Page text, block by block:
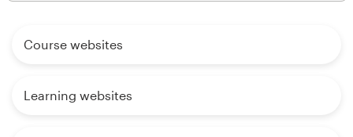
Course websites
Learning websites